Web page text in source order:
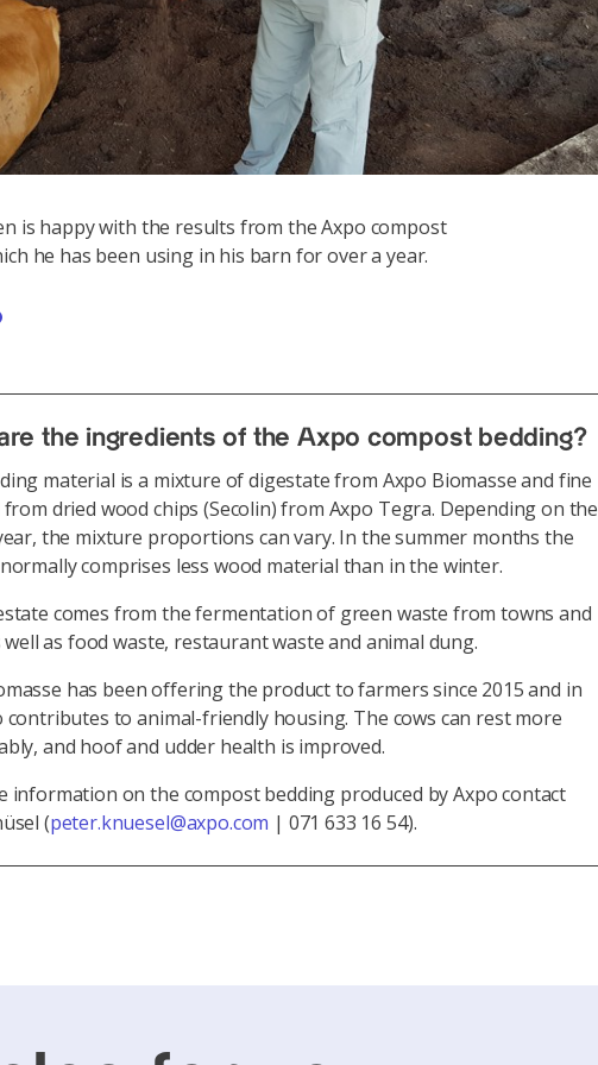
is happy with the results from the Axpo compost
he has been using in his barn for over a year.
the ingredients of the Axpo compost bedding?
material is a mixture of digestate from Axpo Biomasse and fine
dried wood chips (Secolin) from Axpo Tegra. Depending on the
the mixture proportions can vary. In the summer months the
comprises less wood material than in the winter.
comes from the fermentation of green waste from towns and
well as food waste, restaurant waste and animal dung.
has been offering the product to farmers since 2015 and in
contributes to animal-friendly housing. The cows can rest more
and hoof and udder health is improved.
information on the compost bedding produced by Axpo contact
(peter.knuesel@axpo.com | 071 633 16 54).